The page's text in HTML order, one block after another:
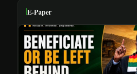
E-Paper